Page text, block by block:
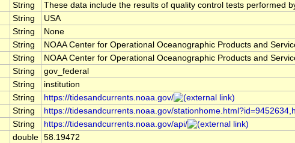
String
These data include the results of quality control tests performed
String
USA
String
None
String
NOAA Center for Operational Oceanographic Products and
String
NOAA Center for Operational Oceanographic Products and
String
gov_federal
String
institution
String
https://tidesandcurrents.noaa.gov/
String
https://tidesandcurrents.noaa.gov/
String
https://tidesandcurrents.noaa.gov/api/
double 58.19472